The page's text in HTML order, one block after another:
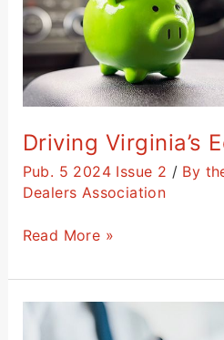
Driving Virginia’s
Pub. 5 2024 Issue 2 / By
Dealers Association
Read More »